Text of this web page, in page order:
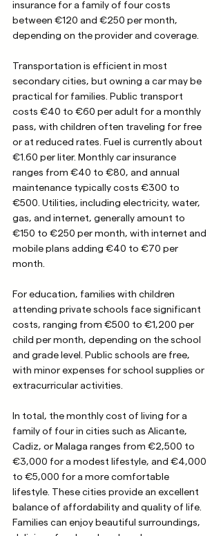
insurance for a family of four costs
between €120 and €250 per month,
depending on the provider and coverage.
Transportation is efficient in most
secondary cities, but owning a car may be
practical for families. Public transport
costs €40 to €60 per adult for a monthly
pass, with children often traveling for free
or at reduced rates. Fuel is currently about
€1.60 per liter. Monthly car insurance
ranges from €40 to €80, and annual
maintenance typically costs €300 to
€500. Utilities, including electricity, water,
gas, and internet, generally amount to
€150 to €250 per month, with internet and
mobile plans adding €40 to €70 per
month.
For education, families with children
attending private schools face significant
costs, ranging from €500 to €1,200 per
child per month, depending on the school
and grade level. Public schools are free,
with minor expenses for school supplies or
extracurricular activities.
In total, the monthly cost of living for a
family of four in cities such as Alicante,
Cadiz, or Malaga ranges from €2,500 to
€3,000 for a modest lifestyle, and €4,000
to €5,000 for a more comfortable
lifestyle. These cities provide an excellent
balance of affordability and quality of life.
Families can enjoy beautiful surroundings,